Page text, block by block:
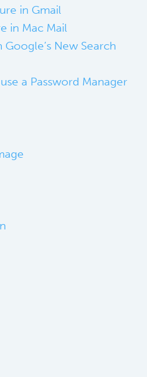
in Gmail
in Mac Mail
New Search
a Password Manager